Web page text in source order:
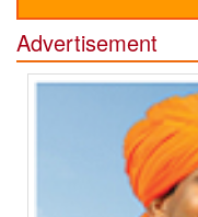
Advertisement